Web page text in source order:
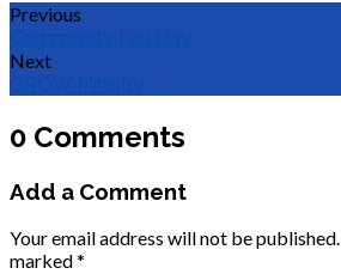
Previous
Community Fun Day
Next
GROW Ministry
0 Comments
Add a Comment
Your email address will not be published.
marked*